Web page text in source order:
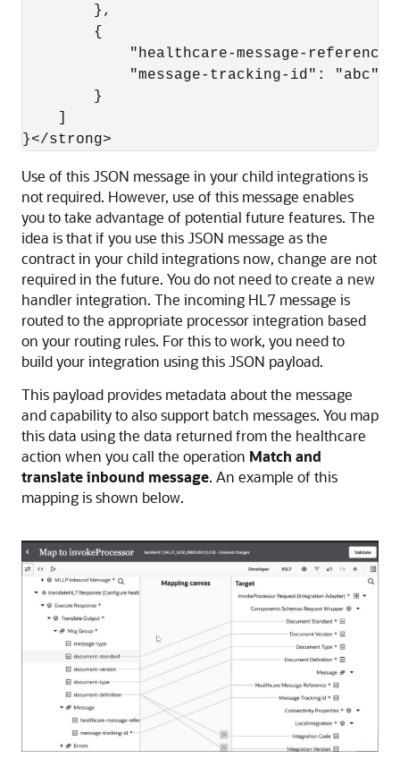
        },
        {
"healthcare-message-
            "message-tracking-id": "abc"
        }
}</strong>
Use of this JSON message in your child integrations is
not required. However, use of this message enables
you to take advantage of potential future features. The
idea is that if you use this JSON message as the
contract in your child integrations now, change are not
required in the future. You do not need to create a new
handler integration. The incoming HL7 message is
routed to the appropriate processor integration based
on your routing rules. For this to work, you need to
build your integration using this JSON payload.
This payload provides metadata about the message
and capability to also support batch messages. You map
this data using the data returned from the healthcare
action when you call the operation Match and
translate inbound message. An example of this
mapping is shown below.